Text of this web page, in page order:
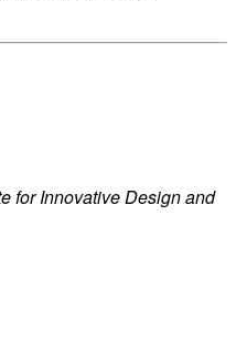
for Innovative Design and